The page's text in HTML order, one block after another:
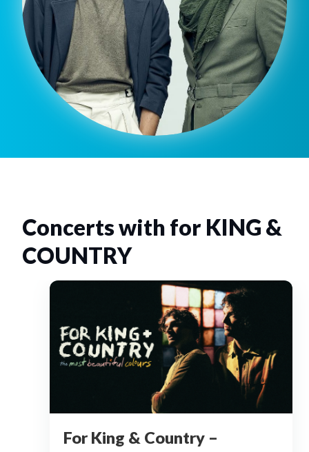
Concerts with for KING &
COUNTRY
For King & Country –